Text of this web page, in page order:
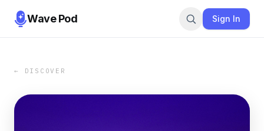
Wave Pod Sign In
← DISCOVER